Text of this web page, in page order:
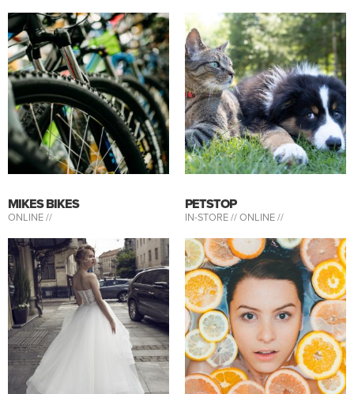
MIKES BIKES
ONLINE //
PETSTOP
IN-STORE //ONLINE //